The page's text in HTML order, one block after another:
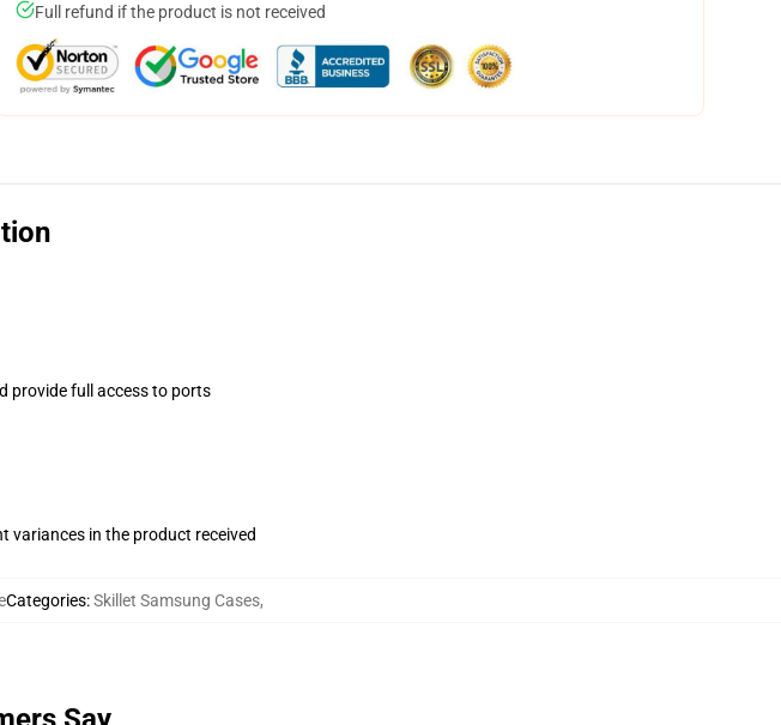
Full refund if the product is not received
provide full access to ports
variances in the product received
Categories:Skillet Samsung Cases,